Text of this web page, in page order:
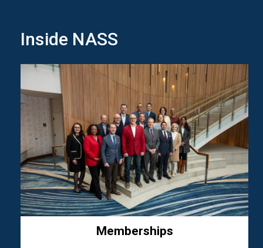
Inside NASS
Image
Memberships